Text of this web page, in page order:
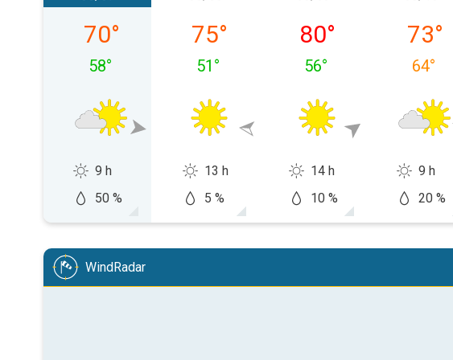
Friday, 08/07
70°
58°
9 h
50 %
Saturday, 08/08
75°
51 °
13 h
5 %
Sunday, 08/09
80°
56°
14 h
10 %
73°
64°
9 h
20 %
WindRadar